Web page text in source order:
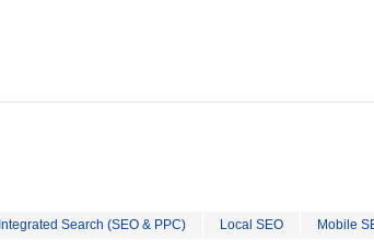
Integrated Search (SEO & PPC) Local SEO
Mobile